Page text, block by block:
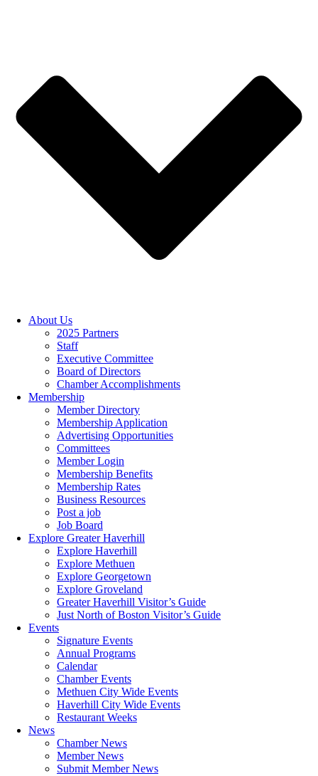
About Us
2025 Partners
Staff
Executive Committee
Board of Directors
Chamber Accomplishments
Membership
Member Directory
Membership Application
Advertising Opportunities
Committees
Member Login
Membership Benefits
Membership Rates
Business Resources
Post a job
Job Board
Explore Greater Haverhill
Explore Haverhill
Explore Methuen
Explore Georgetown
Explore Groveland
Greater Haverhill Visitor’s Guide
Just North of Boston Visitor’s Guide
Events
Signature Events
Annual Programs
Calendar
Chamber Events
Methuen City Wide Events
Haverhill City Wide Events
Restaurant Weeks
News
Chamber News
Member News
Submit Member News